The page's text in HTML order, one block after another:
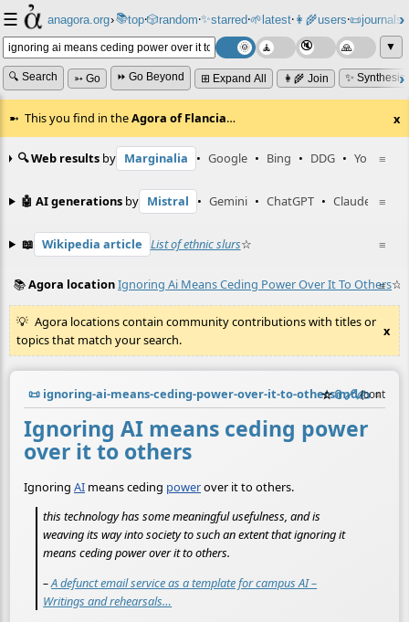
☰ anagora.org›📚top⸱🎲️random⸱✨starred⸱🌱latest⸱👩‍🌾users⸱📜journals⸱
▼
🔍 Search ➳ Go ⏩ Go Beyond ⊞ Expand All 👩‍🌾 Join ✨
This you find in theAgora of Flancia… x
≡
🔍 Web results by Marginalia • Google • Bing • DDG • YouTube
≡
🤖 AI generations by Mistral • Gemini • ChatGPT • Claude
≡
📖 Wikipedia article List of ethnic slurs☆
≡
📚Agora locationIgnoring Ai Means Ceding Power Over It To Others☆
Agora locations contain community contributions with titles or
topics that match your search.
x
📜 ignoring-ai-means-ceding-power-over-it-to-others.md
☆📎️🔗✍️ ≡
Ignoring AI means ceding power
over it to others
Ignoring AI means ceding powerover it to others.
this technology has some meaningful usefulness, and is
weaving its way into society to such an extent that ignoring it
means ceding power over it to others.
–A defunct email service as a template for campus AI –
Writings and rehearsals…